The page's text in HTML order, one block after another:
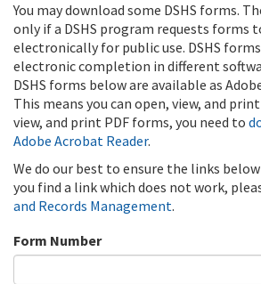
You may download some DSHS forms.
only if a DSHS program requests forms
electronically for public use. DSHS
electronic completion in different
DSHS forms below are available as
This means you can open, view, and
view, and print PDF forms, you need to
Adobe Acrobat Reader.
We do our best to ensure the links
you find a link which does not work,
and Records Management.
Form Number